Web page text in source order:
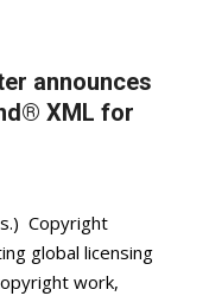
announces
XML for
Copyright
global licensing
work,